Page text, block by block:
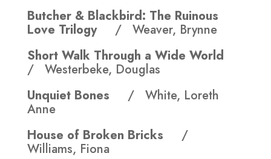
Butcher & Blackbird: The Ruinous
Love Trilogy / Weaver, Brynne
Short Walk Through a Wide World
/ Westerbeke, Douglas
Unquiet Bones / White, Loreth
Anne
House of Broken Bricks /
Williams, Fiona